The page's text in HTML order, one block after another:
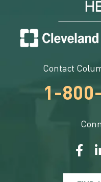
Contact
1-